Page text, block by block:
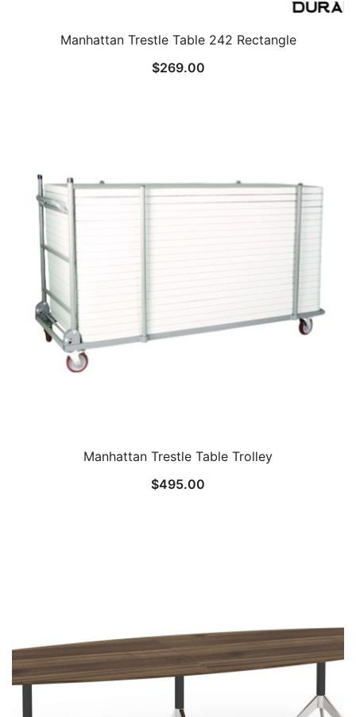
Manhattan Trestle Table 242 Rectangle
$269.00
Manhattan Trestle Table Trolley
$495.00